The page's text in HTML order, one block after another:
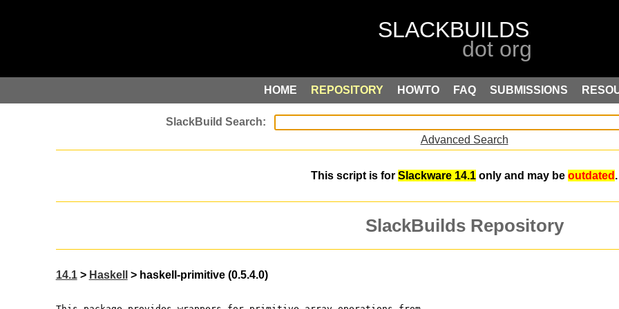
HOME REPOSITORY HOWTO FAQ SUBMISSIONS
Advanced Search
This script is for Slackware 14.1 only and may be outdated .
SlackBuilds Repository
14.1> Haskell > haskell-primitive (0.5.4.0)